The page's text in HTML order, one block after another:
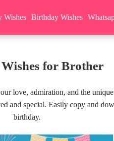
Wishes Birthday Wishes
for Brother
love, admiration, and the
and special. Easily copy and
birthday.